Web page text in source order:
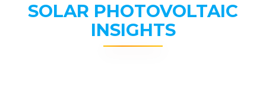
SOLAR PHOTOVOLTAIC
INSIGHTS